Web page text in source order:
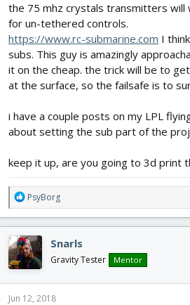
the 75 mhz crystals transmitters
for un-tethered controls.
https://www.rc-submarine.com I
subs. This guy is amazingly
it on the cheap. the trick will be to
at the surface, so the failsafe is to
i have a couple posts on my LPL
about setting the sub part of the
keep it up, are you going to 3d print
R
e
a
c
t
i
o
n
s
PsyBorg
Snarls
Gravity Tester Mentor
Jun 12, 2018